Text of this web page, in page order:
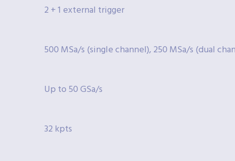
2 + 1 external trigger
500 MSa/s (single channel), 250 MSa/s (dual
Up to 50 GSa/s
32 kpts